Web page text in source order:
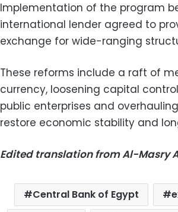
Implementation of the program
international lender agreed to
exchange for wide-ranging
These reforms include a raft of
currency, loosening capital
public enterprises and
restore economic stability and
Edited translation from Al-Masry
Central Bank of Egypt